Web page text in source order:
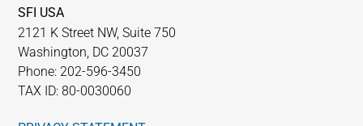
SFI USA
2121 K Street NW, Suite 750
Washington, DC 20037
Phone: 202-596-3450
TAX ID: 80-0030060